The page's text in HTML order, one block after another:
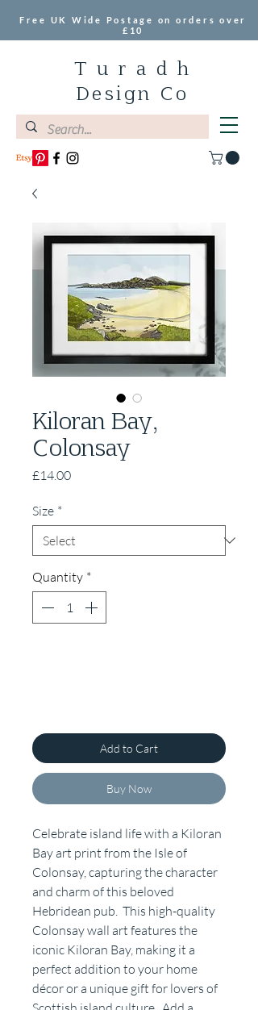
T u r a d h
Design Co
Free UK Wide Postage on orders over
£10
Kiloran Bay,
Colonsay
£14.00Price
Size *
Quantity *
Add to Cart
Buy Now
Celebrate island life with a Kiloran
Bay art print from the Isle of
Colonsay, capturing the character
and charm of this beloved
Hebridean pub. This high-quality
Colonsay wall art features the
iconic Kiloran Bay, making it a
perfect addition to your home
décor or a unique gift for lovers of